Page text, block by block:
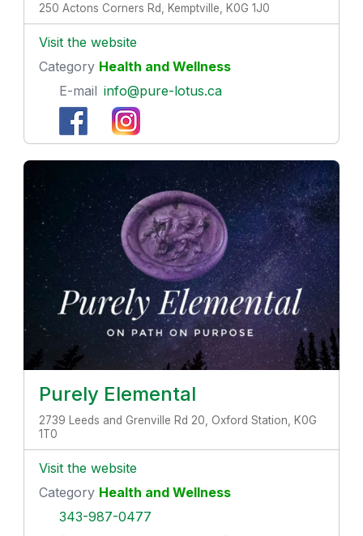
250 Actons Corners Rd, Kemptville, K0G 1J0
Visit the website
Category Health and Wellness
E-mail info@pure-lotus.ca
Purely Elemental
2739 Leeds and Grenville Rd 20, Oxford Station, K0G
1T0
Visit the website
Category Health and Wellness
343-987-0477